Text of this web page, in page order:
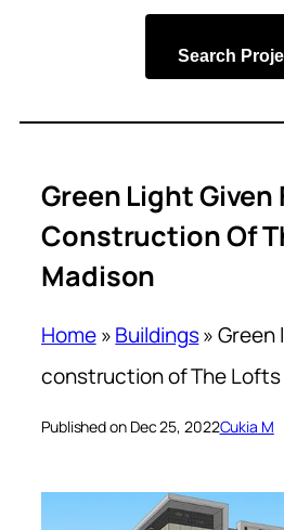
Search
Green Light Given
Construction Of
Madison
Home»Buildings»Green
construction of The Lofts
Published on Dec 25, 2022Cukia M